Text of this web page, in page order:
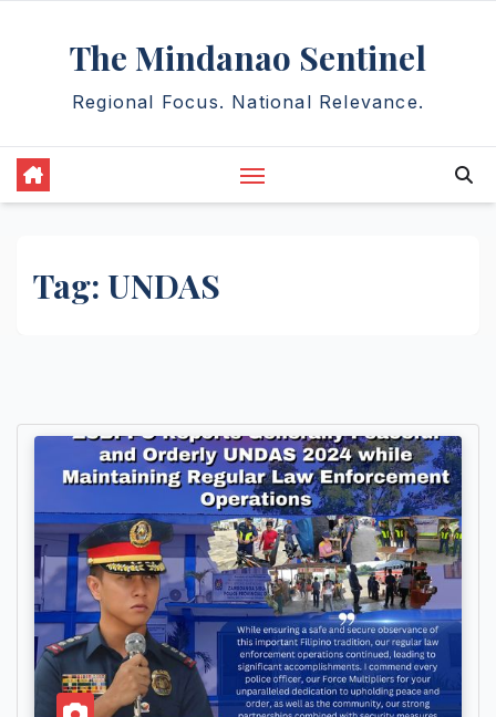
The Mindanao Sentinel
Regional Focus. National Relevance.
Tag: UNDAS